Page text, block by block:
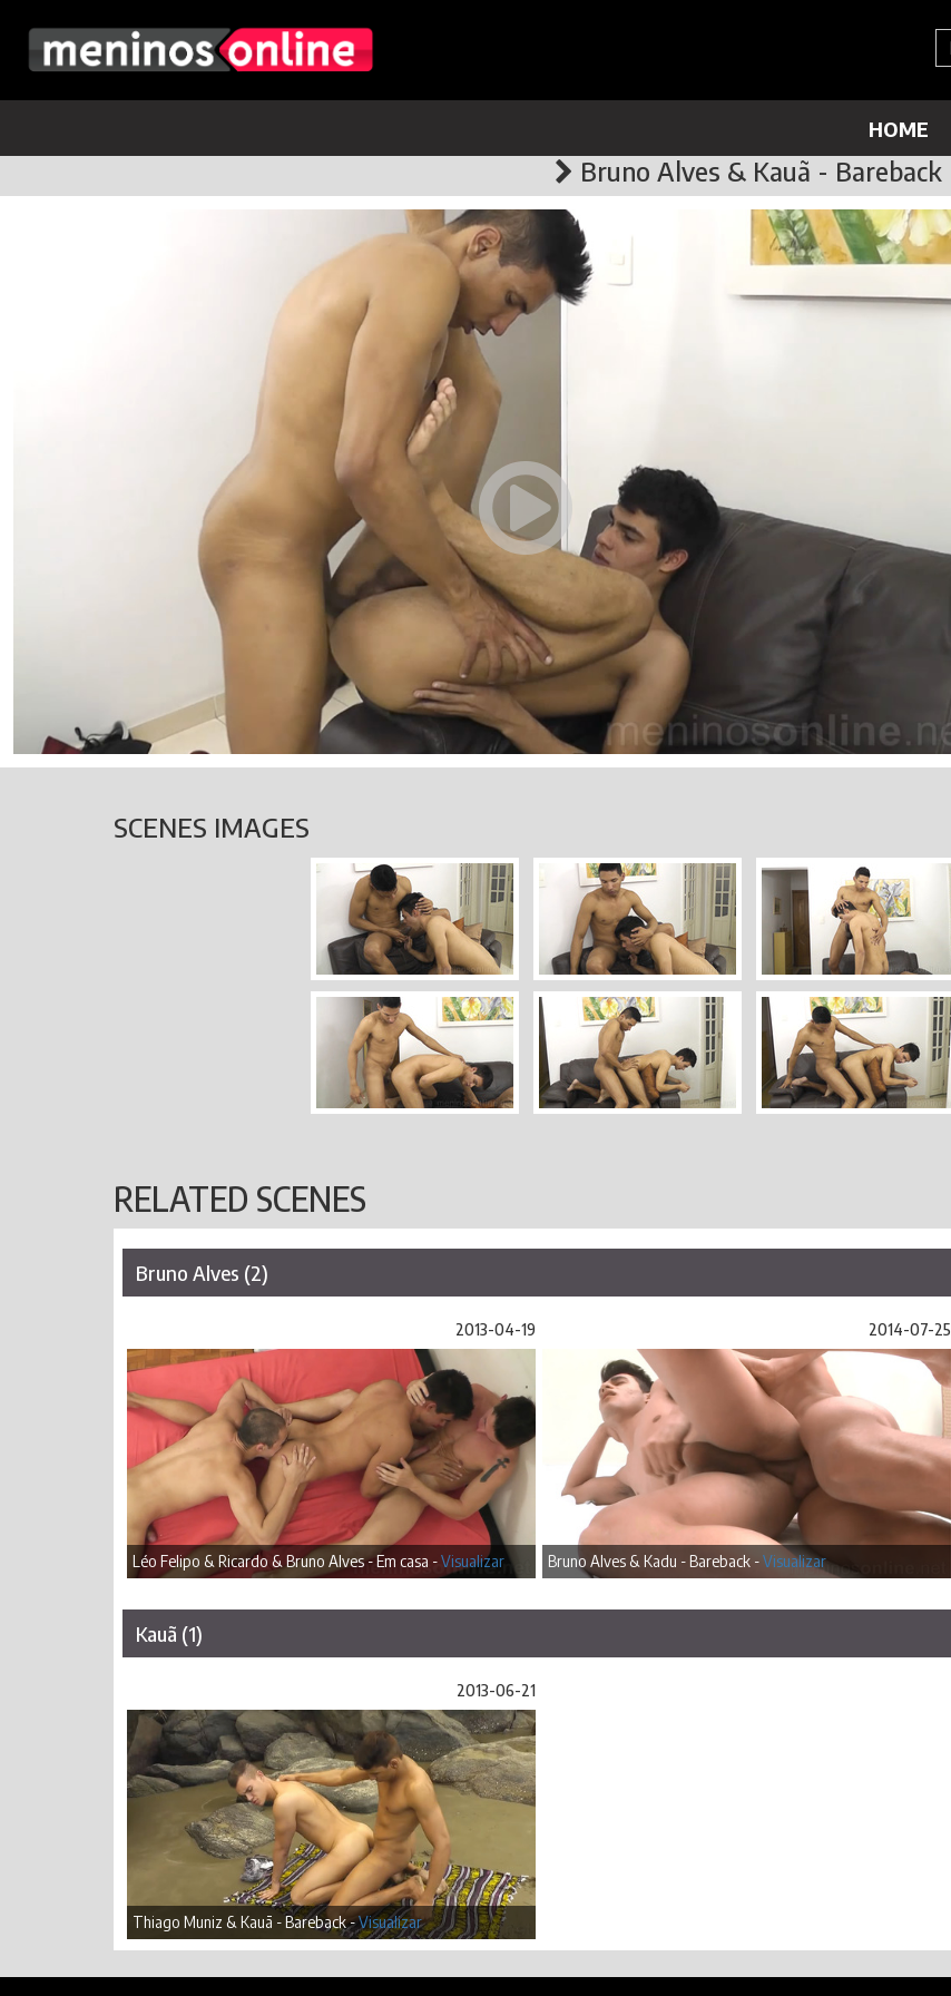
HOME
Bruno Alves & Kauã - Bareback
SCENES IMAGES
RELATED SCENES
Bruno Alves (2)
2013-04-19
Léo Felipo & Ricardo & Bruno Alves - Em casa -Visualizar
2014-07-25
Bruno Alves & Kadu - Bareback -Visualizar
Kauã (1)
2013-06-21
Thiago Muniz & Kauã - Bareback -Visualizar